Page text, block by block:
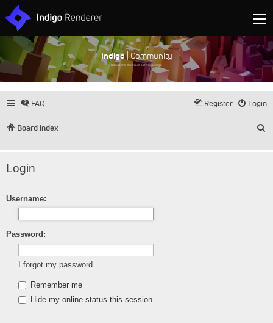
Indigo| Community
Discuss and showcase all things Indigo
FAQ Login
Register
Board index
Login
Username:
Password:
I forgot my password
Remember me
Hide my online status this session